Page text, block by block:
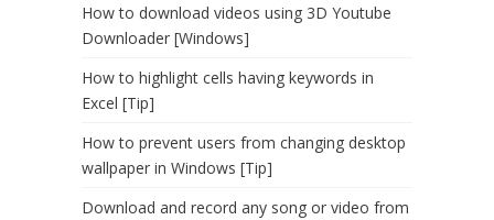
How to download videos using 3D Youtube
Downloader [Windows]
How to highlight cells having keywords in
Excel [Tip]
How to prevent users from changing desktop
wallpaper in Windows [Tip]
Download and record any song or video from